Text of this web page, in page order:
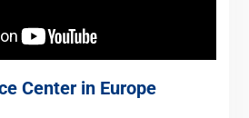
Center in Europe